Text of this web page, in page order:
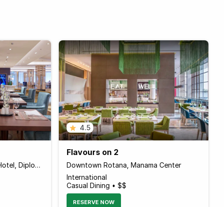
The Diplomat Radisson Blu Hotel, Diplomatic Area
4.5
Flavours on 2
Downtown Rotana, Manama Center
International
Casual Dining • $$
RESERVE NOW